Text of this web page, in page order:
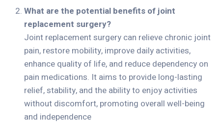
What are the potential benefits of joint
replacement surgery?
Joint replacement surgery can relieve chronic joint
pain, restore mobility, improve daily activities,
enhance quality of life, and reduce dependency on
pain medications. It aims to provide long-lasting
relief, stability, and the ability to enjoy activities
without discomfort, promoting overall well-being
and independence